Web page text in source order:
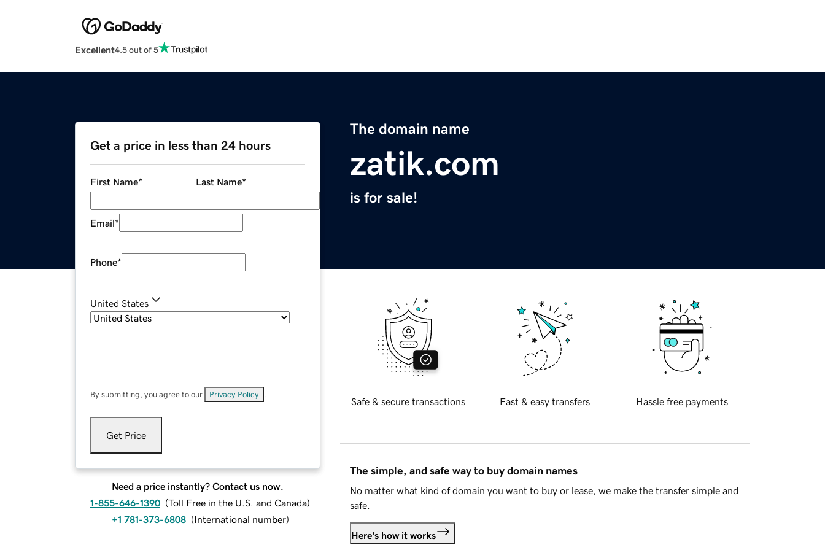
Excellent4.5 out of 5
The domain name
zatik.com
is for sale!
Get a price in less than 24 hours
First Name* Last Name*
Email*
Phone*
United States
By submitting, you agree to our Privacy Policy
Get Price
Need a price instantly? Contact us now.
1-855-646-1390 (Toll Free in the U.S. and Canada)
+1 781-373-6808 (International number)
Safe & secure transactions Fast & easy transfers Hassle free payments
The simple, and safe way to buy domain names
No matter what kind of domain you want to buy or lease, we make the transfer simple and
safe.
Here's how it works